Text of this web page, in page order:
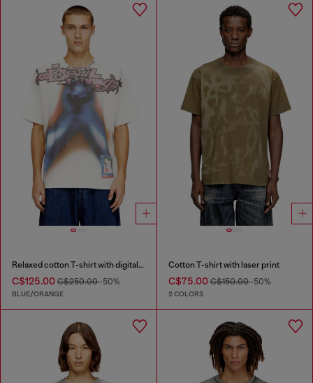
Relaxed cotton T-shirt with digital print
C$125.00 C$250.00-50%
BLUE/ORANGE
Cotton T-shirt with laser print
C$75.00C$150.00-50%
2 COLORS